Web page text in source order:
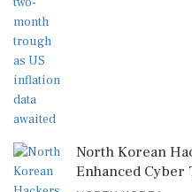
North Korean
Enhanced Cyber